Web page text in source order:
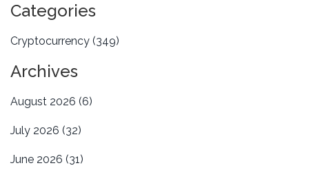
Categories
Cryptocurrency (349)
Archives
August 2026 (6)
July 2026 (32)
June 2026 (31)